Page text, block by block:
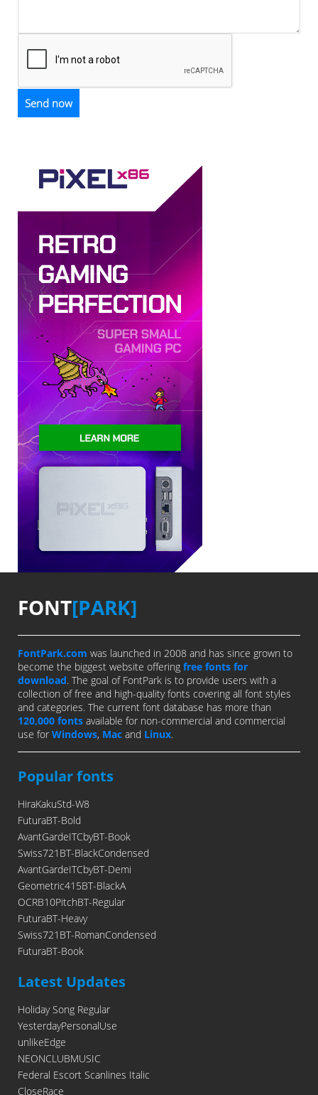
FONT[PARK]
FontPark.com was launched in 2008 and has since grown to
become the biggest website offering free fonts for
download. The goal of FontPark is to provide users with a
collection of free and high-quality fonts covering all font styles
and categories. The current font database has more than
120,000 fonts available for non-commercial and commercial
use for Windows, Mac and Linux.
Popular fonts
HiraKakuStd-W8
FuturaBT-Bold
AvantGardeITCbyBT-Book
Swiss721BT-BlackCondensed
AvantGardeITCbyBT-Demi
Geometric415BT-BlackA
OCRB10PitchBT-Regular
FuturaBT-Heavy
Swiss721BT-RomanCondensed
FuturaBT-Book
Latest Updates
Holiday Song Regular
YesterdayPersonalUse
unlikeEdge
NEONCLUBMUSIC
Federal Escort Scanlines Italic
CloseRace